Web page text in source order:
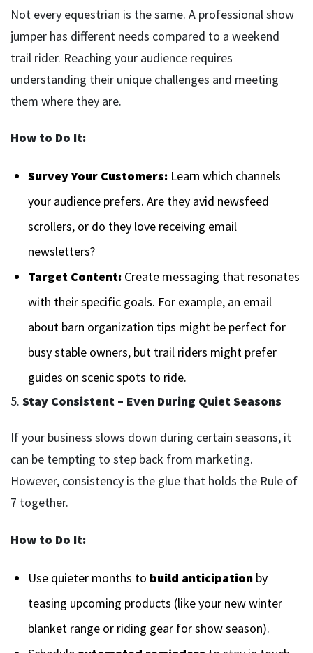
Not every equestrian is the same. A professional show
jumper has different needs compared to a weekend
trail rider. Reaching your audience requires
understanding their unique challenges and meeting
them where they are.
How to Do It:
Survey Your Customers: Learn which channels
your audience prefers. Are they avid newsfeed
scrollers, or do they love receiving email
newsletters?
Target Content: Create messaging that resonates
with their specific goals. For example, an email
about barn organization tips might be perfect for
busy stable owners, but trail riders might prefer
guides on scenic spots to ride.
5. Stay Consistent – Even During Quiet Seasons
If your business slows down during certain seasons, it
can be tempting to step back from marketing.
However, consistency is the glue that holds the Rule of
7 together.
How to Do It:
Use quieter months to build anticipation by
teasing upcoming products (like your new winter
blanket range or riding gear for show season).